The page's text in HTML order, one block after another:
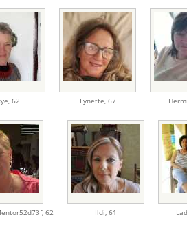
62 Lynette, 67
62 Ildi, 61